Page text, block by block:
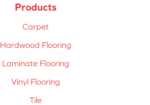
Products
Carpet
Hardwood Flooring
Laminate Flooring
Vinyl Flooring
Tile